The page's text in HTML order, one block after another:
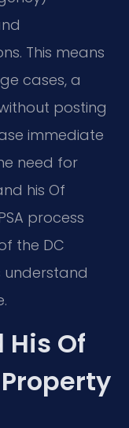
This means
cases, a
posting
immediate
need for
his Of
process
the DC
understand
His Of